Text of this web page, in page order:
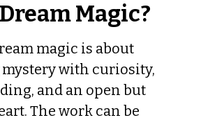
Magic?
magic is about
with curiosity,
and an open but
The work can be